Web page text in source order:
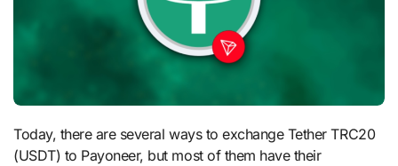
Today, there are several ways to exchange Tether TRC20
(USDT) to Payoneer, but most of them have their